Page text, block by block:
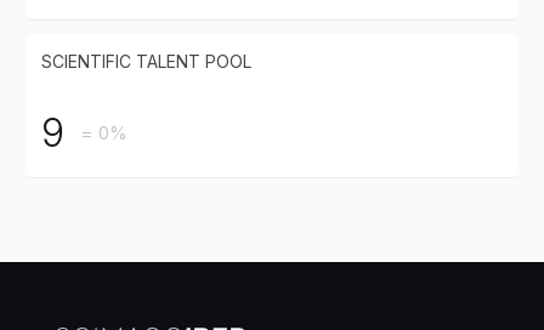
SCIENTIFIC TALENT POOL
9 = 0%